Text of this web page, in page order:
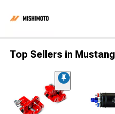
Top Sellers in Mustang